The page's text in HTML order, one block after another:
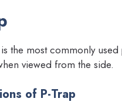
the most commonly
viewed from the side.
of P-Trap